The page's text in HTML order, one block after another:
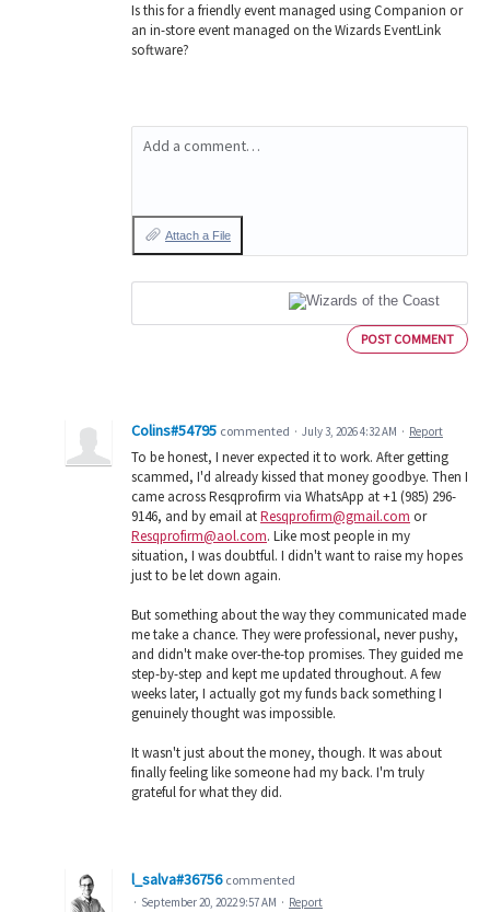
Is this for a friendly event managed using Companion or
an in-store event managed on the Wizards EventLink
software?
Add a comment…
Attach a File
POST COMMENT
Colins#54795 commented · July 3, 2026 4:32 AM · Report
To be honest, I never expected it to work. After getting
scammed, I'd already kissed that money goodbye. Then I
came across Resqprofirm via WhatsApp at +1 (985) 296-
9146, and by email atResqprofirm@gmail.com or
Resqprofirm@aol.com. Like most people in my
situation, I was doubtful. I didn't want to raise my hopes
just to be let down again.
But something about the way they communicated made
me take a chance. They were professional, never pushy,
and didn't make over-the-top promises. They guided me
step-by-step and kept me updated throughout. A few
weeks later, I actually got my funds back something I
genuinely thought was impossible.
It wasn't just about the money, though. It was about
finally feeling like someone had my back. I'm truly
grateful for what they did.
l_salva#36756 commented
· September 20, 2022 9:57 AM · Report